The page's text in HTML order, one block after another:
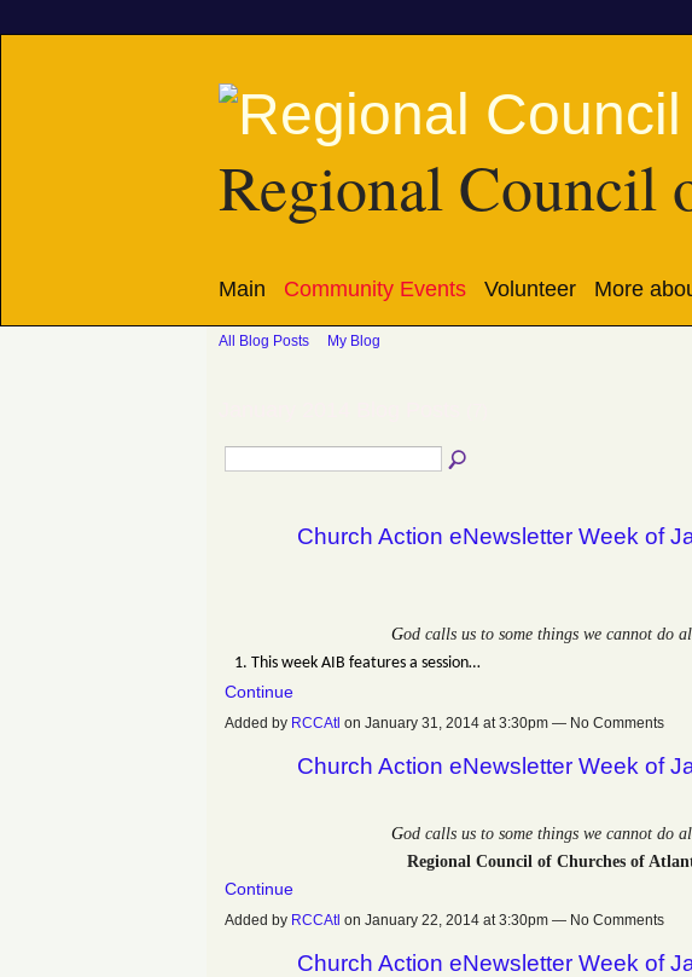
Regional Council
Main Community Events Volunteer More
All Blog Posts My Blog
Church Action eNewsletter Week of
God calls us to some things we cannot do
1. This week AIB features a session…
Continue
Added by RCCAtl on January 31, 2014 at 3:30pm — No Comments
Church Action eNewsletter Week of
God calls us to some things we cannot do
Regional Council of Churches of
Continue
Added by RCCAtl on January 22, 2014 at 3:30pm — No Comments
Church Action eNewsletter Week of